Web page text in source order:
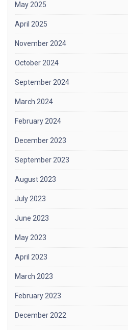
May 2025
April 2025
November 2024
October 2024
September 2024
March 2024
February 2024
December 2023
September 2023
August 2023
July 2023
June 2023
May 2023
April 2023
March 2023
February 2023
December 2022